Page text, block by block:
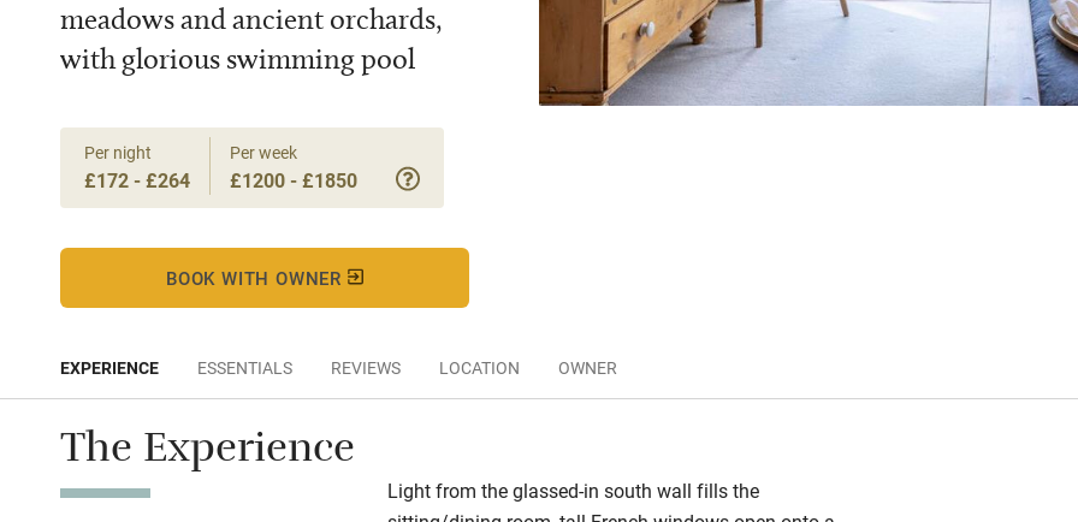
meadows and ancient orchards,
with glorious swimming pool
Per night
£172 - £264
Per week
£1200 - £1850
BOOK WITH OWNER
EXPERIENCE ESSENTIALS REVIEWS LOCATION OWNER
The Experience
Light from the glassed-in south wall fills the